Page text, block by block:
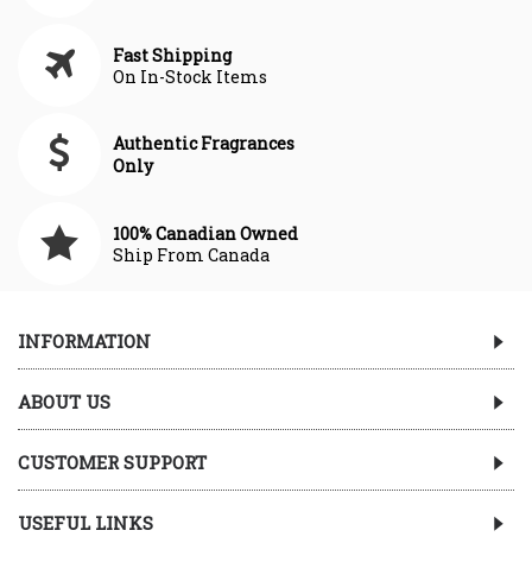
Fast Shipping
On In-Stock Items
Authentic Fragrances
Only
100% Canadian Owned
Ship From Canada
INFORMATION
ABOUT US
CUSTOMER SUPPORT
USEFUL LINKS